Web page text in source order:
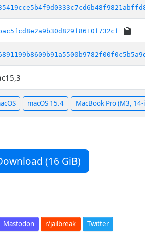
macOS 15.4 MacBook Pro (M3, 14-
(16 GiB)
Mastodon r/jailbreak Twitter